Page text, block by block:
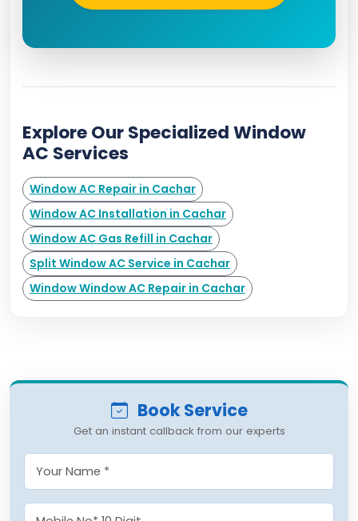
Explore Our Specialized Window
AC Services
Window AC Repair in Cachar
Window AC Installation in Cachar
Window AC Gas Refill in Cachar
Split Window AC Service in Cachar
Window Window AC Repair in Cachar
Book Service
Get an instant callback from our experts